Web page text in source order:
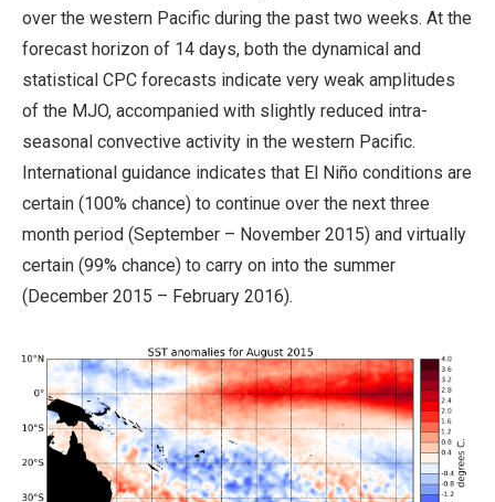
over the western Pacific during the past two weeks. At the
forecast horizon of 14 days, both the dynamical and
statistical CPC forecasts indicate very weak amplitudes
of the MJO, accompanied with slightly reduced intra-
seasonal convective activity in the western Pacific.
International guidance indicates that El Niño conditions are
certain (100% chance) to continue over the next three
month period (September – November 2015) and virtually
certain (99% chance) to carry on into the summer
(December 2015 – February 2016).